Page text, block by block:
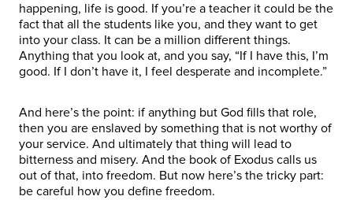
happening, life is good. If you’re a teacher it could be the
fact that all the students like you, and they want to get
into your class. It can be a million different things.
Anything that you look at, and you say, “If I have this, I’m
good. If I don’t have it, I feel desperate and incomplete.”
And here’s the point: if anything but God fills that role,
then you are enslaved by something that is not worthy of
your service. And ultimately that thing will lead to
bitterness and misery. And the book of Exodus calls us
out of that, into freedom. But now here’s the tricky part:
be careful how you define freedom.